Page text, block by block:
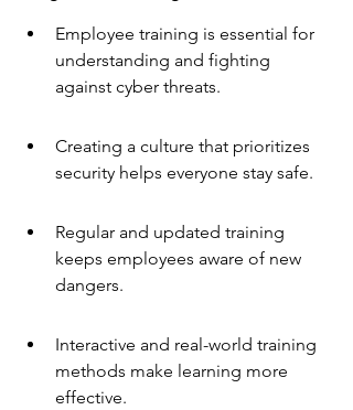
Employee training is essential for
understanding and fighting
against cyber threats.
Creating a culture that prioritizes
security helps everyone stay safe.
Regular and updated training
keeps employees aware of new
dangers.
Interactive and real-world training
methods make learning more
effective.